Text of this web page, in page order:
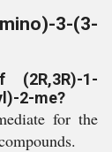
3-(3-
1-
2-me?
for the